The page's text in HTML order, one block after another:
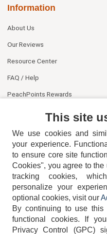
Information
About Us
Our Reviews
Resource Center
FAQ / Help
PeachPoints Rewards
404-
This site
We use cookies and
your experience.
to ensure core site
Cookies", you agree to
tracking cookies,
personalize your
optional cookies, visit our
By continuing to use
functional cookies.
If
Privacy Control (GPC)